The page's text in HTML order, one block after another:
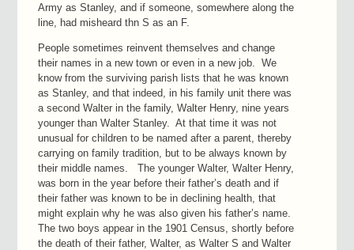
Army as Stanley, and if someone, somewhere along the
line, had misheard thn S as an F.
People sometimes reinvent themselves and change
their names in a new town or even in a new job. We
know from the surviving parish lists that he was known
as Stanley, and that indeed, in his family unit there was
a second Walter in the family, Walter Henry, nine years
younger than Walter Stanley. At that time it was not
unusual for children to be named after a parent, thereby
carrying on family tradition, but to be always known by
their middle names. The younger Walter, Walter Henry,
was born in the year before their father’s death and if
their father was known to be in declining health, that
might explain why he was also given his father’s name.
The two boys appear in the 1901 Census, shortly before
the death of their father, Walter, as Walter S and Walter